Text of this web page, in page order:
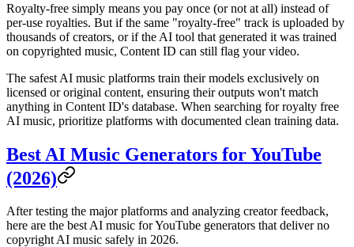
Royalty-free simply means you pay once (or not at all) instead of
per-use royalties. But if the same "royalty-free" track is uploaded by
thousands of creators, or if the AI tool that generated it was trained
on copyrighted music, Content ID can still flag your video.
The safest AI music platforms train their models exclusively on
licensed or original content, ensuring their outputs won't match
anything in Content ID's database. When searching for royalty free
AI music, prioritize platforms with documented clean training data.
Best AI Music Generators for YouTube
(2026)
After testing the major platforms and analyzing creator feedback,
here are the best AI music for YouTube generators that deliver no
copyright AI music safely in 2026.